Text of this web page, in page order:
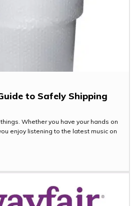
to Safely Shipping
Whether you have your hands on
enjoy listening to the latest music on